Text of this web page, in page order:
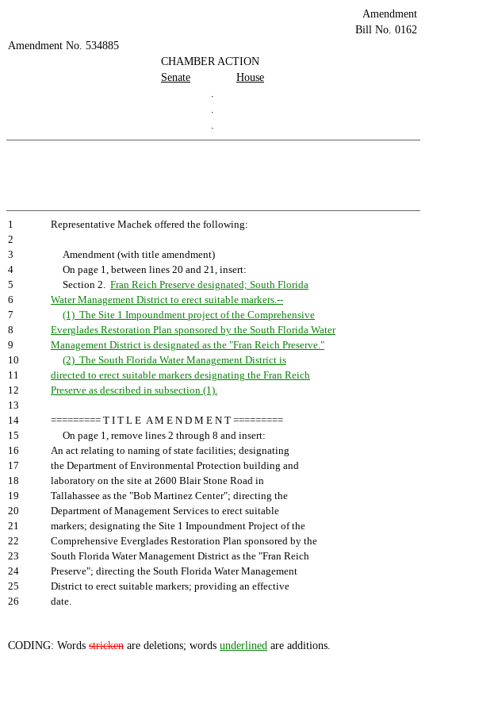
Amendment
Bill No. 0162
Amendment No. 534885
CHAMBER ACTION
Senate
House
.
.
.
1
Representative Machek offered the following:
2
3
Amendment (with title amendment)
4
On page 1, between lines 20 and 21, insert:
5
Section 2. Fran Reich Preserve designated; South Florida
6
Water Management District to erect suitable markers.--
7
(1) The Site 1 Impoundment project of the Comprehensive
8
Everglades Restoration Plan sponsored by the South Florida Water
9
Management District is designated as the "Fran Reich Preserve."
10
(2) The South Florida Water Management District is
11
directed to erect suitable markers designating the Fran Reich
12
Preserve as described in subsection (1).
13
14
========= T I T L E A M E N D M E N T =========
15
On page 1, remove lines 2 through 8 and insert:
16
An act relating to naming of state facilities; designating
17
the Department of Environmental Protection building and
18
laboratory on the site at 2600 Blair Stone Road in
19
Tallahassee as the "Bob Martinez Center"; directing the
20
Department of Management Services to erect suitable
21
markers; designating the Site 1 Impoundment Project of the
22
Comprehensive Everglades Restoration Plan sponsored by the
23
South Florida Water Management District as the "Fran Reich
24
Preserve"; directing the South Florida Water Management
25
District to erect suitable markers; providing an effective
26
date.
CODING: Words stricken are deletions; words underlined are additions.